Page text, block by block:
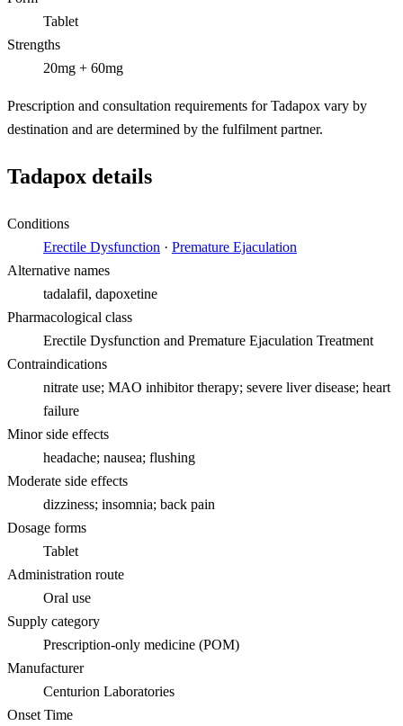
Tablet
Strengths
20mg + 60mg
Prescription and consultation requirements for Tadapox vary by
destination and are determined by the fulfilment partner.
Tadapox details
Conditions
Erectile Dysfunction · Premature Ejaculation
Alternative names
tadalafil, dapoxetine
Pharmacological class
Erectile Dysfunction and Premature Ejaculation Treatment
Contraindications
nitrate use; MAO inhibitor therapy; severe liver disease; heart
failure
Minor side effects
headache; nausea; flushing
Moderate side effects
dizziness; insomnia; back pain
Dosage forms
Tablet
Administration route
Oral use
Supply category
Prescription-only medicine (POM)
Manufacturer
Centurion Laboratories
Onset Time